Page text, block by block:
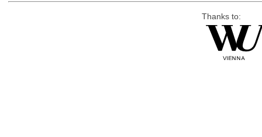
Thanks to: